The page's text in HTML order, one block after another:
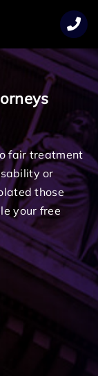
fair treatment
or
those
your free